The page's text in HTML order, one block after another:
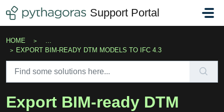
Skip to main content
Support Portal
HOME
...
EXPORT BIM-READY DTM MODELS TO IFC 4.3
Export BIM-ready DTM